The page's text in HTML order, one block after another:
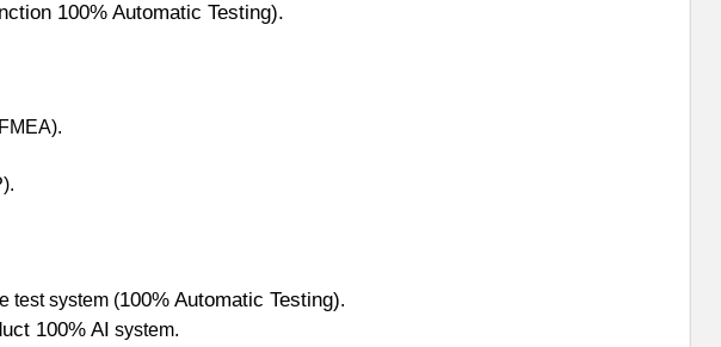
100% Automatic Testing).
test system (100% Automatic Testing).
100% AI system.